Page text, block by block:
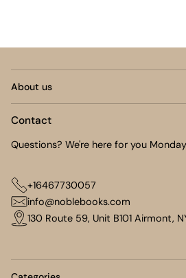
About us
Contact
Questions? We're here for you
+16467730057
info@noblebooks.com
130 Route 59, Unit B101 Airmont,